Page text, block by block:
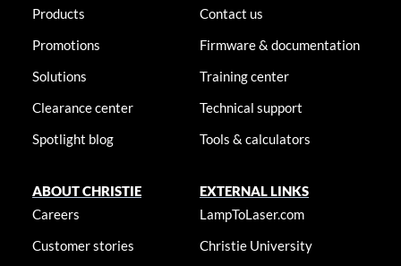
Products
Promotions
Solutions
Clearance center
Spotlight blog
Contact us
Firmware & documentation
Training center
Technical support
Tools & calculators
ABOUT CHRISTIE
Careers
Customer stories
EXTERNAL LINKS
LampToLaser.com
Christie University